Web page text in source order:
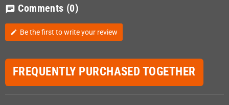
chat Comments (0)
edit Be the first to write your review
FREQUENTLY PURCHASED TOGETHER